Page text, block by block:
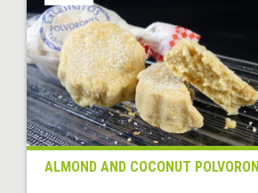
ALMOND AND COCONUT POLVORON